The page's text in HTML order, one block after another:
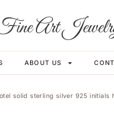
ABOUT US
solid sterling silver 925 initials